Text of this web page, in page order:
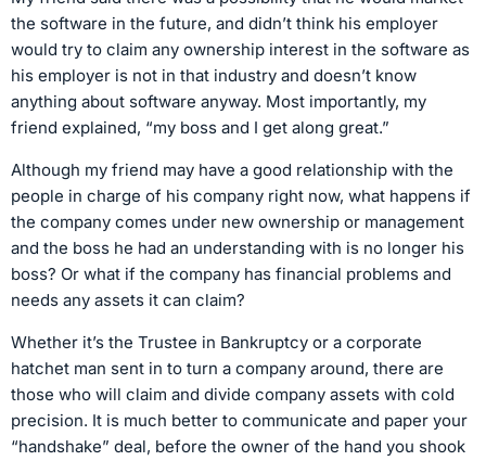
the software in the future, and didn’t think his employer
would try to claim any ownership interest in the software as
his employer is not in that industry and doesn’t know
anything about software anyway. Most importantly, my
friend explained, “my boss and I get along great.”
Although my friend may have a good relationship with the
people in charge of his company right now, what happens if
the company comes under new ownership or management
and the boss he had an understanding with is no longer his
boss? Or what if the company has financial problems and
needs any assets it can claim?
Whether it’s the Trustee in Bankruptcy or a corporate
hatchet man sent in to turn a company around, there are
those who will claim and divide company assets with cold
precision. It is much better to communicate and paper your
“handshake” deal, before the owner of the hand you shook